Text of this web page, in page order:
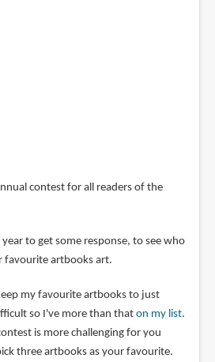
contest for all readers of the
to get some response, to see who
favourite artbooks art.
my favourite artbooks to just
so I've more than that on my list.
is more challenging for you
three artbooks as your favourite.